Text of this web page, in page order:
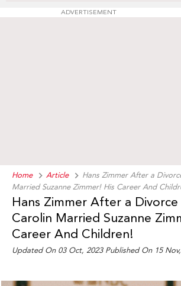
ADVERTISEMENT
Home Article
Hans Zimmer After a
Married Suzanne Zimmer! His Career And
Hans Zimmer After a Divorce
Carolin Married Suzanne
Career And Children!
Updated On 03 Oct, 2023 Published On 15